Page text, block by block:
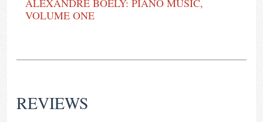
VOLUME ONE
REVIEWS